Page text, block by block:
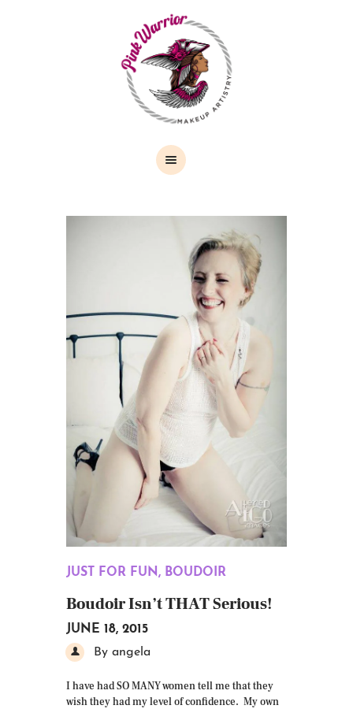
JUST FOR FUN, BOUDOIR
Boudoir Isn’t THAT Serious!
JUNE 18, 2015
By angela
I have had SO MANY women tell me that they
wish they had my level of confidence. My own